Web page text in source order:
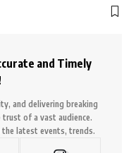
and Timely
and delivering breaking
trust of a vast audience.
latest events, trends.